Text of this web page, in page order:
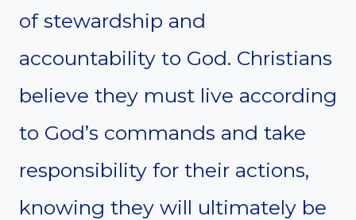
of stewardship and
accountability to God. Christians
believe they must live according
to God’s commands and take
responsibility for their actions,
knowing they will ultimately be